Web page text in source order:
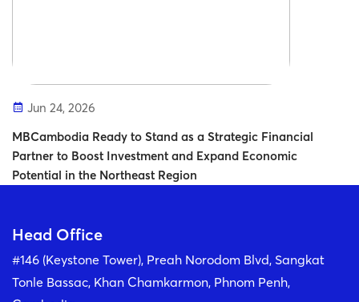
Jun 24, 2026
MBCambodia Ready to Stand as a Strategic Financial
Partner to Boost Investment and Expand Economic
Potential in the Northeast Region
Head Office
#146 (Keystone Tower), Preah Norodom Blvd, Sangkat
Tonle Bassac, Khan Chamkarmon, Phnom Penh,